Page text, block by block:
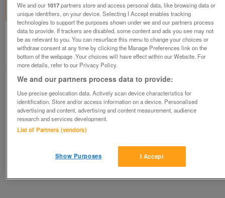
British Heart Foundation, Skegness
Skegness
British Heart Foundation
Contact seller
Save Share
Advertisements
We and our1017partners store and access personal data, like browsing data or
unique identifiers, on your device. Selecting I Accept enables tracking
technologies to support the purposes shown under we and our partners process
data to provide. If trackers are disabled, some content and ads you see may not
be as relevant to you. You can resurface this menu to change your choices or
withdraw consent at any time by clicking the Manage Preferences link on the
bottom of the webpage .Your choices will have effect within our Website. For
more details, refer to our Privacy Policy.
We and our partners process data to provide:
Use precise geolocation data. Actively scan device characteristics for
identification. Store and/or access information on a device. Personalised
advertising and content, advertising and content measurement, audience
research and services development.
List of Partners (vendors)
I Accept
Show Purposes